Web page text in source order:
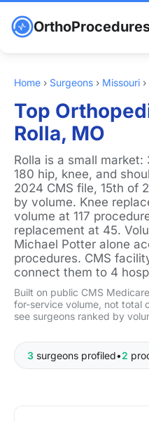
Home › Surgeons › Missouri ›
Top
Rolla, MO
Rolla is a small
180 hip, knee, and
2024 CMS file, 15th of
by volume. Knee
volume at 117
replacement at 45.
Michael Potter alone
procedures. CMS
connect them to 4
Built on public CMS
for-service volume, not total
see surgeons ranked by
3 surgeons profiled•2